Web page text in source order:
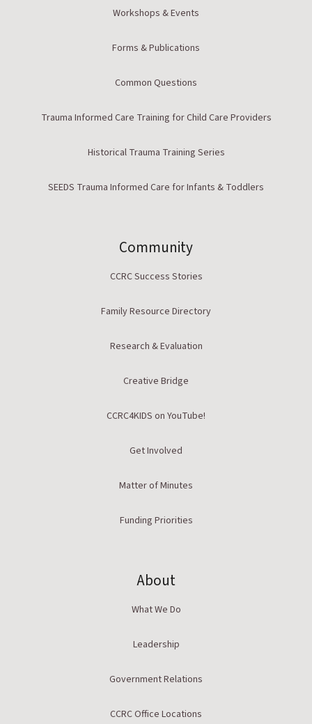
Workshops & Events
Forms & Publications
Common Questions
Trauma Informed Care Training for Child Care Providers
Historical Trauma Training Series
SEEDS Trauma Informed Care for Infants & Toddlers
Community
CCRC Success Stories
Family Resource Directory
Research & Evaluation
Creative Bridge
CCRC4KIDS on YouTube!
Get Involved
Matter of Minutes
Funding Priorities
About
What We Do
Leadership
Government Relations
CCRC Office Locations